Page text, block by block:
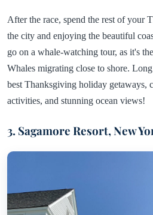
After the race, spend the rest of your
the city and enjoying the beautiful
go on a whale-watching tour, as it's
Whales migrating close to shore.
best Thanksgiving holiday getaways,
activities, and stunning ocean views!
3. Sagamore Resort, New